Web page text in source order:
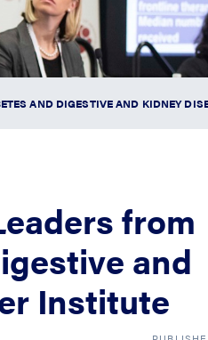
AND DIGESTIVE AND KIDNEY
from
and
Institute